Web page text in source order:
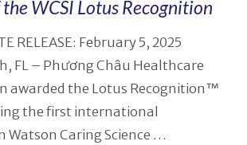
WCSI Lotus Recognition
RELEASE: February 5, 2025
FL – Phương Châu Healthcare
awarded the Lotus Recognition™
the first international
Watson Caring Science …